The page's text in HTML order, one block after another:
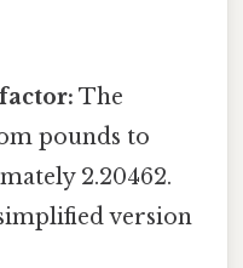
The
pounds to
2.20462.
version